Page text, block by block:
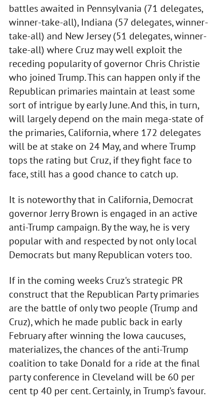
battles awaited in Pennsylvania (71 delegates,
winner-take-all), Indiana (57 delegates, winner-
take-all) and New Jersey (51 delegates, winner-
take-all) where Cruz may well exploit the
receding popularity of governor Chris Christie
who joined Trump. This can happen only if the
Republican primaries maintain at least some
sort of intrigue by early June. And this, in turn,
will largely depend on the main mega-state of
the primaries, California, where 172 delegates
will be at stake on 24 May, and where Trump
tops the rating but Cruz, if they fight face to
face, still has a good chance to catch up.
It is noteworthy that in California, Democrat
governor Jerry Brown is engaged in an active
anti-Trump campaign. By the way, he is very
popular with and respected by not only local
Democrats but many Republican voters too.
If in the coming weeks Cruz's strategic PR
construct that the Republican Party primaries
are the battle of only two people (Trump and
Cruz), which he made public back in early
February after winning the Iowa caucuses,
materializes, the chances of the anti-Trump
coalition to take Donald for a ride at the final
party conference in Cleveland will be 60 per
cent tp 40 per cent. Certainly, in Trump's favour.